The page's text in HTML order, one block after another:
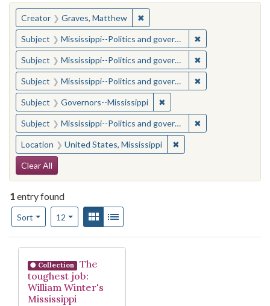
You searched for:
Creator Graves, Matthew ✖Remove constraint Creator:
Subject Mississippi--Politics and government--20th century ✖
Subject Mississippi--Politics and government--20th century ✖
Subject Mississippi--Politics and government--20th century ✖
Subject Governors--Mississippi ✖Remove constraint
Subject Mississippi--Politics and government--20th century ✖
Location United States, Mississippi ✖Remove constraint
Search Constraints
Clear All
1entry found
Sort
Number of results to display per page
12per pageView results as:
Gallery
Search Results
Collection
The
toughest job:
William Winter's
Mississippi